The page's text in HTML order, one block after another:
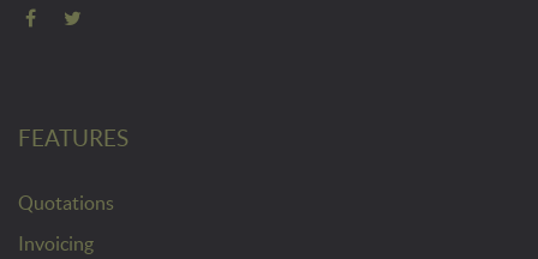
FEATURES
Quotations
Invoicing